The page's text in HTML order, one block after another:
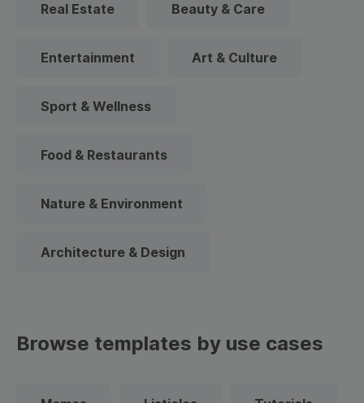
Real Estate Beauty & Care
Entertainment Art & Culture
Sport & Wellness
Food & Restaurants
Nature & Environment
Architecture & Design
Browse templates by use cases